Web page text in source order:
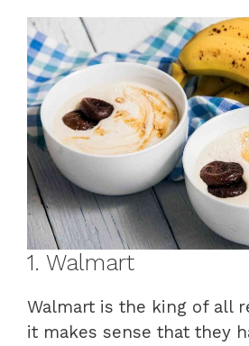
1. Walmart
Walmart is the king of all
it makes sense that they